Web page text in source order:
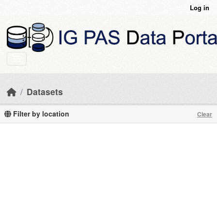
Log in
Datasets
Filter by location Clear